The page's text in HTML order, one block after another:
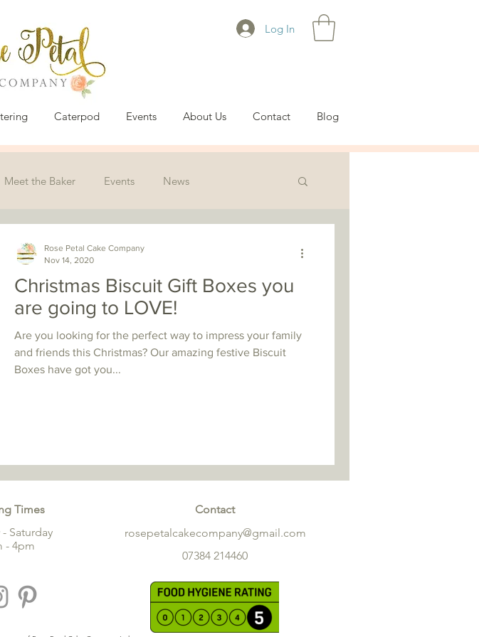
Log In
Caterpod Events About Us Contact Blog
Meet the Baker Events News
Christmas Biscuit Gift Boxes you
are going to LOVE!
Are you looking for the perfect way to impress your family
and friends this Christmas? Our amazing festive Biscuit
Boxes have got you...
Rose Petal Cake Company
Nov 14, 2020
Times
Contact
Saturday
- 4pm
rosepetalcakecompany@gmail.com
07384 214460